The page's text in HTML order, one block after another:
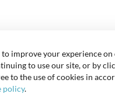
to improve your experience
to use our site, or by
to the use of cookies in
policy.